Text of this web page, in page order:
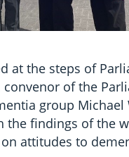
at the steps of
convenor of the
group Michael
the findings of the
attitudes to